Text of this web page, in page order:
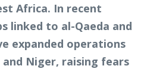
Africa. In recent
linked to al-Qaeda and
expanded operations
and Niger, raising fears